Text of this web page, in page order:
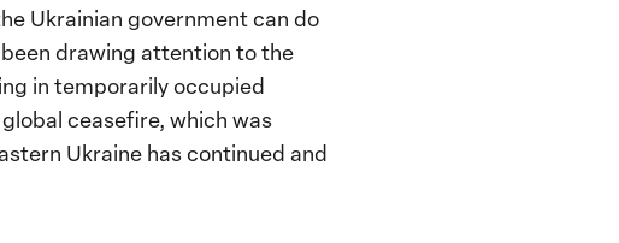
Ukrainian government can do
drawing attention to the
in temporarily occupied
ceasefire, which was
Ukraine has continued and